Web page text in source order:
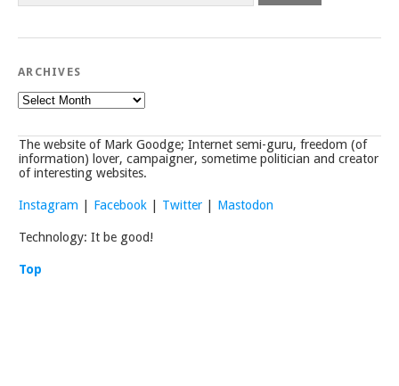
ARCHIVES
Archives
The website of Mark Goodge; Internet semi-guru, freedom (of
information) lover, campaigner, sometime politician and creator
of interesting websites.
Instagram | Facebook | Twitter | Mastodon
Technology: It be good!
Top